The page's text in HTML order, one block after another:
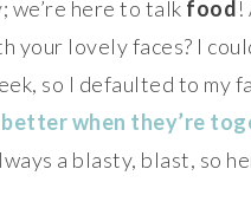
we’re here to talk food!
your lovely faces? I
so I defaulted to my
better when they’re
a blasty, blast, so